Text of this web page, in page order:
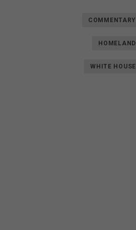
COMMENTARY
HOMELAND
WHITE HOUSE